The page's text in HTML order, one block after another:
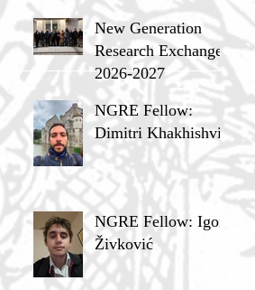
New Generation
Research Exchange
2026-2027
NGRE Fellow:
Dimitri Khakhishvili
NGRE Fellow: Igor
Živković